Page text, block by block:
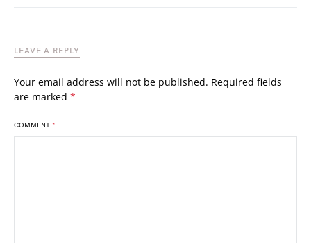
LEAVE A REPLY
Your email address will not be published. Required fields
are marked *
COMMENT *